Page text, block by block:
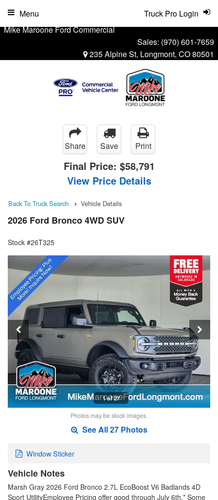
Mike Maroone Ford Commercial
Sales: (970) 601-7659
235 Alpine St, Longmont, CO 80501
Truck Pro Login
Menu
Share Save Print
Final Price: $58,791
View Price Details
Back To Truck Search Vehicle Details
2026 Ford Bronco 4WD SUV
Stock #26T325
1 of 27
Photos may be stock images.
See All 27 Photos
Window Sticker
Vehicle Notes
Marsh Gray 2026 Ford Bronco 2.7L EcoBoost V6 Badlands 4D
Sport UtilityEmployee Pricing offer good through July 6th.* Some